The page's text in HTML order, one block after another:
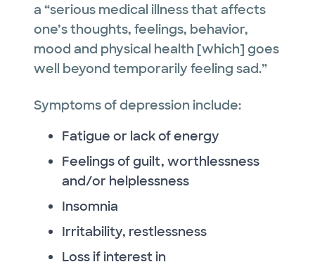
a “serious medical illness that affects
one’s thoughts, feelings, behavior,
mood and physical health [which] goes
well beyond temporarily feeling sad.”
Symptoms of depression include:
Fatigue or lack of energy
Feelings of guilt, worthlessness
and/or helplessness
Insomnia
Irritability, restlessness
Loss if interest in